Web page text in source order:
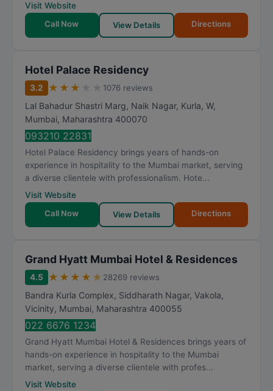
Visit Website
Call Now
View Details Directions
Hotel Palace Residency
3.2 ★ ★ ★ 1076 reviews
Lal Bahadur Shastri Marg, Naik Nagar, Kurla, W,
Mumbai, Maharashtra 400070
093210 22831
Hotel Palace Residency brings years of hands-on
experience in hospitality to the Mumbai market, serving
a diverse clientele with professionalism. Hote...
Visit Website
Call Now
View Details Directions
Grand Hyatt Mumbai Hotel & Residences
4.5 ★ ★ ★ ★ ★ 28269 reviews
Bandra Kurla Complex, Siddharath Nagar, Vakola,
Vicinity, Mumbai, Maharashtra 400055
022 6676 1234
Grand Hyatt Mumbai Hotel & Residences brings years of
hands-on experience in hospitality to the Mumbai
market, serving a diverse clientele with profes...
Visit Website